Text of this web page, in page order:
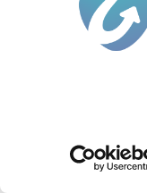
Failed to load map